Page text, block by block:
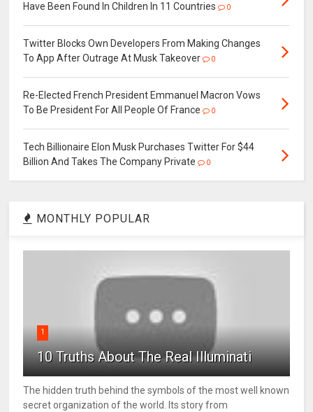
Have Been Found In Children In 11 Countries
0
Twitter Blocks Own Developers From Making Changes
To App After Outrage At Musk Takeover
0
Re-Elected French President Emmanuel Macron Vows
To Be President For All People Of France
0
Tech Billionaire Elon Musk Purchases Twitter For $44
Billion And Takes The Company Private
0
MONTHLY POPULAR
1
10 Truths About The Real Illuminati
The hidden truth behind the symbols of the most well known
secret organization of the world. Its story from